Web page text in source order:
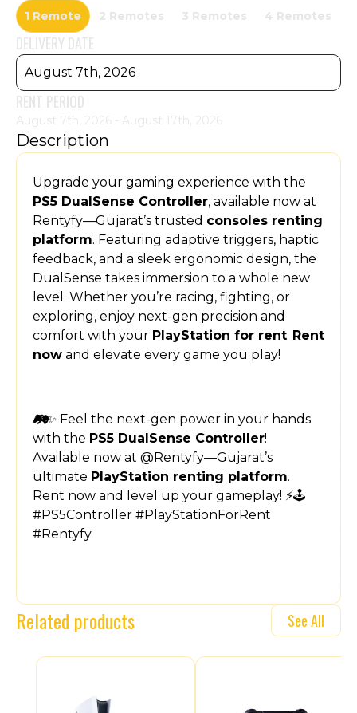
1 Remote 2 Remotes 3 Remotes 4 Remotes
DELIVERY DATE
August 7th, 2026
RENT PERIOD
August 7th, 2026 - August 17th, 2026
Description
Upgrade your gaming experience with the
PS5 DualSense Controller, available now at
Rentyfy—Gujarat’s trusted consoles renting
platform. Featuring adaptive triggers, haptic
feedback, and a sleek ergonomic design, the
DualSense takes immersion to a whole new
level. Whether you’re racing, fighting, or
exploring, enjoy next-gen precision and
comfort with your PlayStation for rent. Rent
now and elevate every game you play!
🎮✨ Feel the next-gen power in your hands
with the PS5 DualSense Controller!
Available now at @Rentyfy—Gujarat’s
ultimate PlayStation renting platform.
Rent now and level up your gameplay! ⚡🕹️
#PS5Controller #PlayStationForRent
#Rentyfy
Related products See All